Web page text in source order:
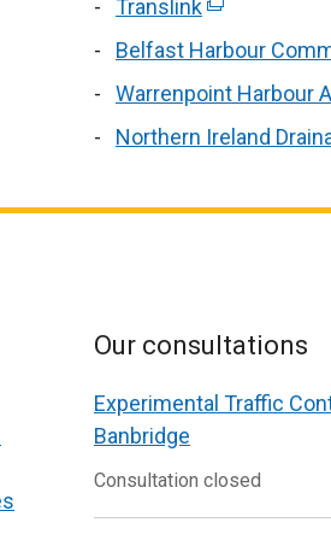
/
tab)
a
new
/
tab)
in
a
Translink(external
link
in
a
window
Belfast Harbour
Warrenpoint Harbour
Northern Ireland
Our consultations
Experimental Traffic
Banbridge
Consultation closed